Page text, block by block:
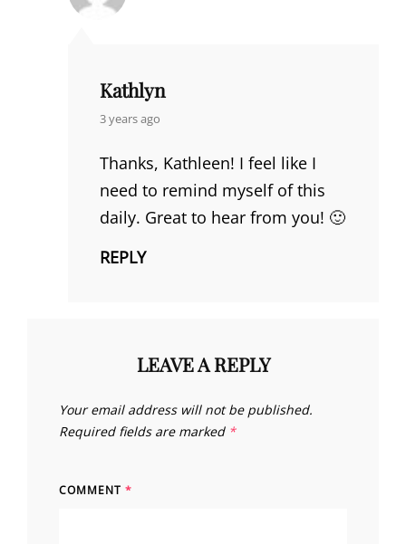
Kathlyn
says:
3 years ago
Thanks, Kathleen! I feel like I
need to remind myself of this
daily. Great to hear from you! 🙂
REPLY
LEAVE A REPLY
Your email address will not be published.
Required fields are marked *
COMMENT *